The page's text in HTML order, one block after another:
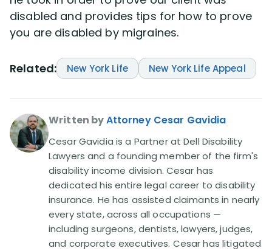
disabled and provides tips for how to prove
you are disabled by migraines.
Related: New York Life New York Life Appeal
Written byAttorney Cesar Gavidia
Cesar Gavidia is a Partner at Dell Disability
Lawyers and a founding member of the firm's
disability income division. Cesar has
dedicated his entire legal career to disability
insurance. He has assisted claimants in nearly
every state, across all occupations —
including surgeons, dentists, lawyers, judges,
and corporate executives. Cesar has litigated